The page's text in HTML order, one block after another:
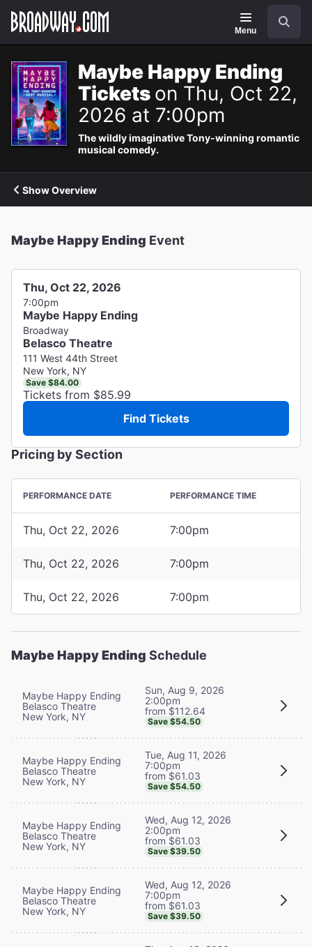
Navigation
Menu
Maybe Happy Ending
Tickets on Thu, Oct 22,
2026 at 7:00pm
The wildly imaginative Tony-winning romantic
musical comedy.
Show Overview
Maybe Happy Ending Event
Thu, Oct 22, 2026
7:00pm
Maybe Happy Ending
Broadway
Belasco Theatre
111 West 44th Street
New York, NY
Save $84.00
Tickets from $85.99
Find Tickets
Pricing by Section
PERFORMANCE DATE PERFORMANCE TIME
Thu, Oct 22, 2026 7:00pm
Thu, Oct 22, 2026 7:00pm
Thu, Oct 22, 2026 7:00pm
Maybe Happy Ending Schedule
Maybe Happy Ending
Belasco Theatre
New York, NY
Sun, Aug 9, 2026
2:00pm
from $112.64
Save $54.50
Maybe Happy Ending
Belasco Theatre
New York, NY
Tue, Aug 11, 2026
7:00pm
from $61.03
Save $54.50
Maybe Happy Ending
Belasco Theatre
New York, NY
Wed, Aug 12, 2026
2:00pm
from $61.03
Save $39.50
Maybe Happy Ending
Belasco Theatre
New York, NY
Wed, Aug 12, 2026
7:00pm
from $61.03
Save $39.50